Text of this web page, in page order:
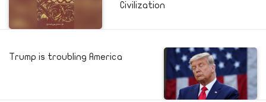
Civilization
Trump is troubling America